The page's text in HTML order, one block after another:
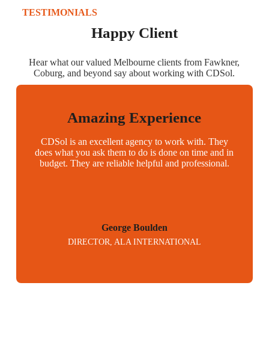
TESTIMONIALS
Happy Client
Hear what our valued Melbourne clients from Fawkner,
Coburg, and beyond say about working with CDSol.
Amazing Experience
CDSol is an excellent agency to work with. They
does what you ask them to do is done on time and in
budget. They are reliable helpful and professional.
George Boulden
DIRECTOR, ALA INTERNATIONAL